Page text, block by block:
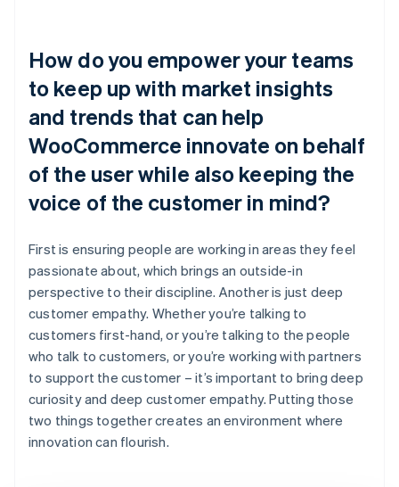
How do you empower your teams
to keep up with market insights
and trends that can help
WooCommerce innovate on behalf
of the user while also keeping the
voice of the customer in mind?
First is ensuring people are working in areas they feel
passionate about, which brings an outside-in
perspective to their discipline. Another is just deep
customer empathy. Whether you’re talking to
customers first-hand, or you’re talking to the people
who talk to customers, or you’re working with partners
to support the customer – it’s important to bring deep
curiosity and deep customer empathy. Putting those
two things together creates an environment where
innovation can flourish.